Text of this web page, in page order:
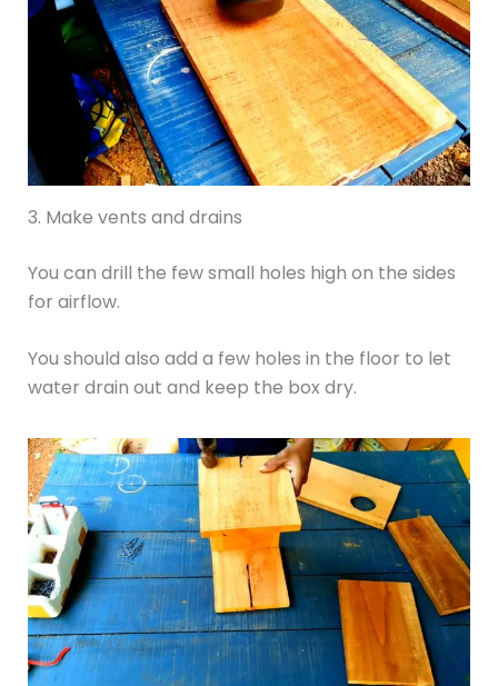
3. Make vents and drains
You can drill the few small holes high on the sides
for airflow.
You should also add a few holes in the floor to let
water drain out and keep the box dry.